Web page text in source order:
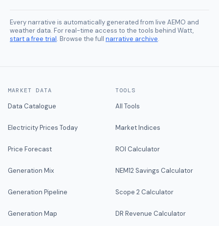
Every narrative is automatically generated from live AEMO and
weather data. For real-time access to the tools behind Watt,
start a free trial. Browse the full narrative archive.
MARKET DATA
Data Catalogue
Electricity Prices Today
Price Forecast
Generation Mix
Generation Pipeline
Generation Map
TOOLS
All Tools
Market Indices
ROI Calculator
NEM12 Savings Calculator
Scope 2 Calculator
DR Revenue Calculator